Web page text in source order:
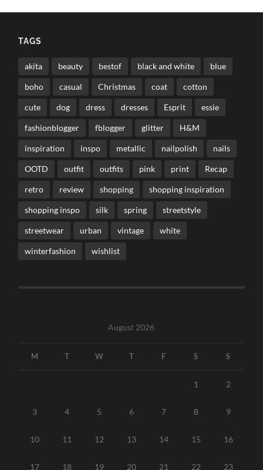
TAGS
akita beauty bestof black and white blue
boho casual Christmas coat cotton
cute dog dress dresses Esprit essie
fashionblogger fblogger glitter H&M
inspiration inspo metallic nailpolish nails
OOTD outfit outfits pink print Recap
retro review shopping shopping inspiration
shopping inspo silk spring streetstyle
streetwear urban vintage white
winterfashion wishlist
August 2026
M T W T F S S
1 2
3 4 5 6 7 8 9
10 11 12 13 14 15 16
17 18 19 20 21 22 23